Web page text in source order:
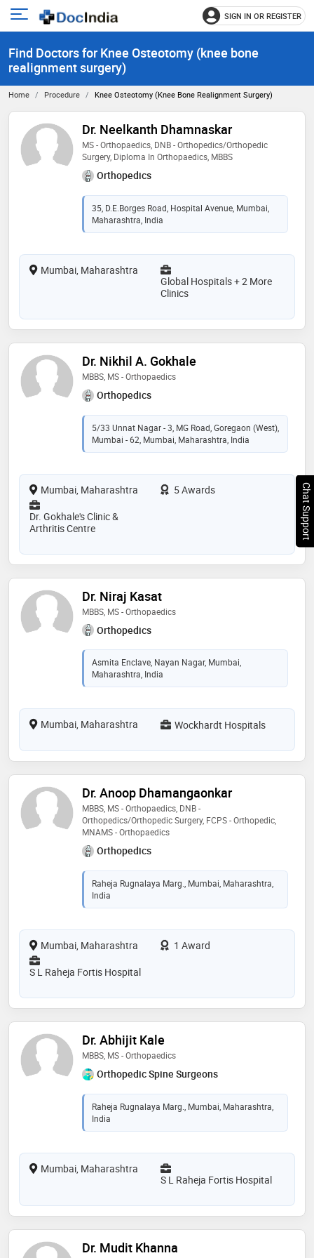
Open
menu
SIGN IN OR REGISTER
Find Doctors for Knee Osteotomy (knee bone
realignment surgery)
Home Procedure Knee Osteotomy (knee Bone Realignment Surgery)
Dr. Neelkanth Dhamnaskar
MS - Orthopaedics, DNB - Orthopedics/Orthopedic
Surgery, Diploma In Orthopaedics, MBBS
Orthopedics
35, D.E.Borges Road, Hospital Avenue, Mumbai,
Maharashtra, India
Mumbai, Maharashtra
Global Hospitals + 2 More
Clinics
Dr. Nikhil A. Gokhale
MBBS, MS - Orthopaedics
Orthopedics
5/33 Unnat Nagar - 3, MG Road, Goregaon (West),
Mumbai - 62, Mumbai, Maharashtra, India
Mumbai, Maharashtra
5 Awards
Dr. Gokhale's Clinic &
Arthritis Centre
Dr. Niraj Kasat
MBBS, MS - Orthopaedics
Orthopedics
Asmita Enclave, Nayan Nagar, Mumbai,
Maharashtra, India
Mumbai, Maharashtra Wockhardt Hospitals
Dr. Anoop Dhamangaonkar
MBBS, MS - Orthopaedics, DNB -
Orthopedics/Orthopedic Surgery, FCPS - Orthopedic,
MNAMS - Orthopaedics
Orthopedics
Raheja Rugnalaya Marg., Mumbai, Maharashtra,
India
Mumbai, Maharashtra
1 Award
S L Raheja Fortis Hospital
Dr. Abhijit Kale
MBBS, MS - Orthopaedics
Orthopedic Spine Surgeons
Raheja Rugnalaya Marg., Mumbai, Maharashtra,
India
Mumbai, Maharashtra
S L Raheja Fortis Hospital
Dr. Mudit Khanna
Chat Support